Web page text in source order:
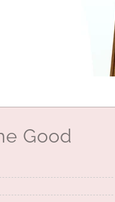
Good